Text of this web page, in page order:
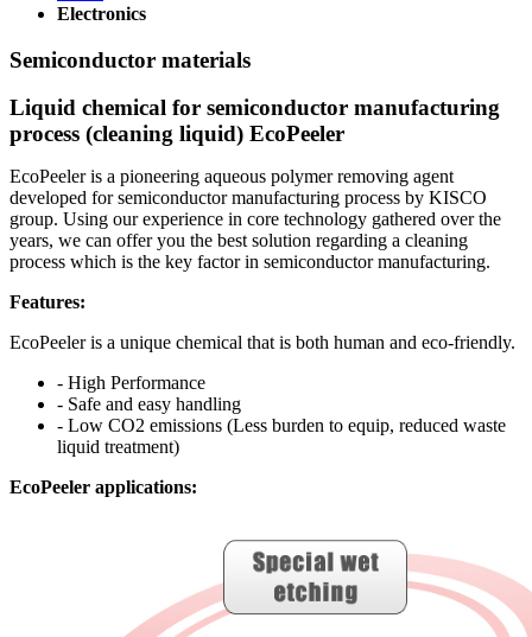
Electronics
Semiconductor materials
Liquid chemical for semiconductor manufacturing
process (cleaning liquid) EcoPeeler
EcoPeeler is a pioneering aqueous polymer removing agent
developed for semiconductor manufacturing process by KISCO
group. Using our experience in core technology gathered over the
years, we can offer you the best solution regarding a cleaning
process which is the key factor in semiconductor manufacturing.
Features:
EcoPeeler is a unique chemical that is both human and eco-friendly.
- High Performance
- Safe and easy handling
- Low CO2 emissions (Less burden to equip, reduced waste
liquid treatment)
EcoPeeler applications: